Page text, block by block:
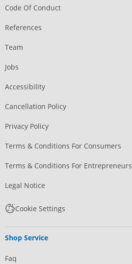
Code Of Conduct
References
Team
Jobs
Accessibility
Cancellation Policy
Privacy Policy
Terms & Conditions For Consumers
Terms & Conditions For Entrepreneurs
Legal Notice
Cookie Settings
Shop Service
Faq